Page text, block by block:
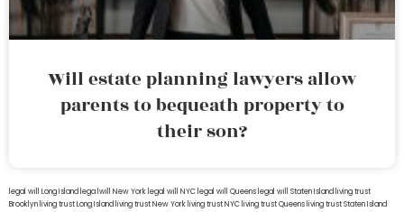
Will estate planning lawyers allow
parents to bequeath property to
their son?
legal will Long Island lega lwill New York legal will NYC legal will Queens legal will Staten Island living trust
Brooklyn living trust Long Island living trust New York living trust NYC living trust Queens living trust Staten Island